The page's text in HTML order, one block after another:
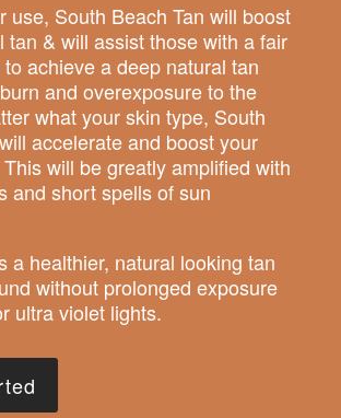
use, South Beach Tan will boost
tan & will assist those with a fair
achieve a deep natural tan
and overexposure to the
what your skin type, South
accelerate and boost your
will be greatly amplified with
and short spells of sun
a healthier, natural looking tan
without prolonged exposure
ultra violet lights.